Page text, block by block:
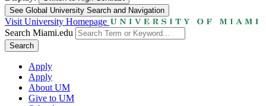
See Global University Search and Navigation
Visit University Homepage
Search Miami.edu
Search
Apply
Apply
About UM
Give to UM